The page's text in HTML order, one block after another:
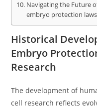
Navigating the Future
embryo protection laws
Historical
Embryo
Research
The development of
cell research reflects